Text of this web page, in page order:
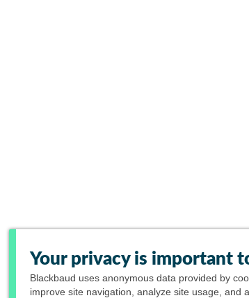
Your privacy is important
Blackbaud uses anonymous data provided by
improve site navigation, analyze site usage, and